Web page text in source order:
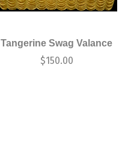
Tangerine Swag Valance
$150.00